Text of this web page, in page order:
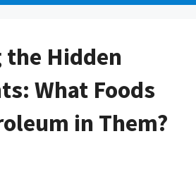
Hidden
What Foods
in Them?